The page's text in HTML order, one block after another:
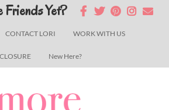
CONTACT LORI WORK WITH US
New Here?
Friends Yet?